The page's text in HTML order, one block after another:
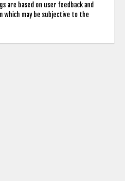
are based on user feedback and
which may be subjective to the